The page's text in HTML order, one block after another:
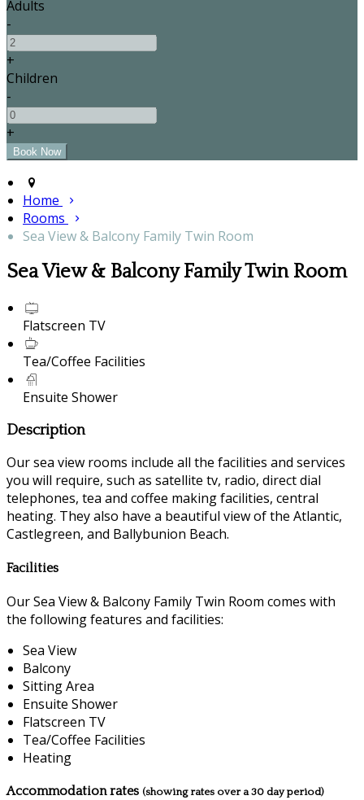
Adults
-
+
Children
-
+
Home
Rooms
Sea View & Balcony Family Twin Room
Sea View & Balcony Family Twin Room
Flatscreen TV
Tea/Coffee Facilities
Ensuite Shower
Description
Our sea view rooms include all the facilities and services
you will require, such as satellite tv, radio, direct dial
telephones, tea and coffee making facilities, central
heating. They also have a beautiful view of the Atlantic,
Castlegreen, and Ballybunion Beach.
Facilities
Our Sea View & Balcony Family Twin Room comes with
the following features and facilities:
Sea View
Balcony
Sitting Area
Ensuite Shower
Flatscreen TV
Tea/Coffee Facilities
Heating
Accommodation rates (showing rates over a 30 day period)